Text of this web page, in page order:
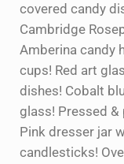
covered candy
Cambridge
Amberina candy
cups! Red art
dishes! Cobalt
glass! Pressed &
Pink dresser jar
candlesticks!